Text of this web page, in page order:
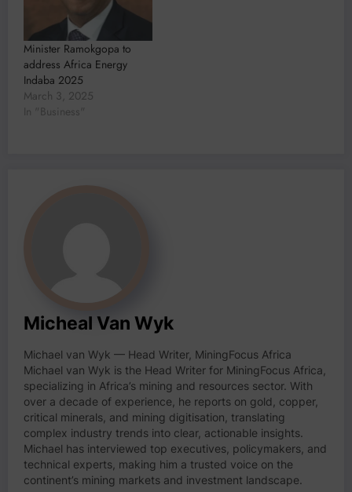
Minister Ramokgopa to
address Africa Energy
Indaba 2025
March 3, 2025
In "Business"
Micheal Van Wyk
Michael van Wyk — Head Writer, MiningFocus Africa
Michael van Wyk is the Head Writer for MiningFocus Africa,
specializing in Africa’s mining and resources sector. With
over a decade of experience, he reports on gold, copper,
critical minerals, and mining digitisation, translating
complex industry trends into clear, actionable insights.
Michael has interviewed top executives, policymakers, and
technical experts, making him a trusted voice on the
continent’s mining markets and investment landscape.